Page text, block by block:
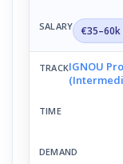
€35–60k
IGNOU